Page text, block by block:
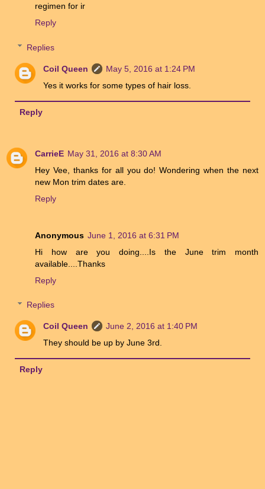
regimen for ir
Reply
Replies
Coil Queen
May 5, 2016 at 1:24 PM
Yes it works for some types of hair loss.
Reply
CarrieE May 31, 2016 at 8:30 AM
Hey Vee, thanks for all you do! Wondering when the next
new Mon trim dates are.
Reply
Anonymous June 1, 2016 at 6:31 PM
Hi how are you doing....Is the June trim month
available....Thanks
Reply
Replies
Coil Queen
June 2, 2016 at 1:40 PM
They should be up by June 3rd.
Reply